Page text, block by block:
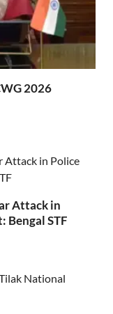
2026
Attack in
Bengal STF